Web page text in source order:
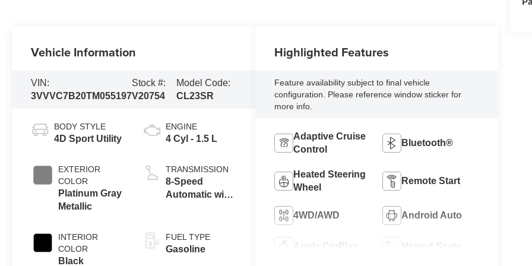
Vehicle Information
VIN:
3VVVC7B20TM055197
Stock #:
V20754
Model Code:
CL23SR
BODY STYLE
4D Sport Utility
EXTERIOR
COLOR
Platinum Gray
Metallic
INTERIOR
COLOR
Black
ENGINE
4 Cyl - 1.5 L
TRANSMISSION
8-Speed
Automatic with
FUEL TYPE
Gasoline
Highlighted Features
Feature availability subject to final vehicle
configuration. Please reference window sticker for
more info.
Adaptive Cruise
Control
Bluetooth®
Heated Steering
Wheel
Remote Start
4WD/AWD Android Auto
Apple CarPlay Heated Seats